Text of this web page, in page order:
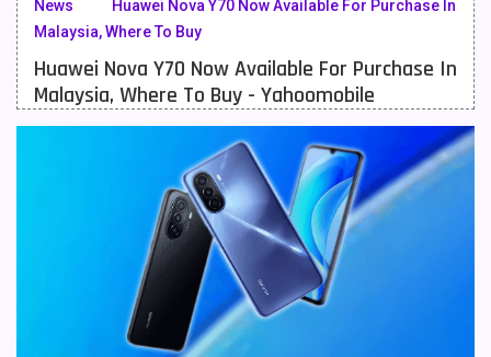
Meizu Mobiles
Motorola Mobiles
Nokia Mobiles 90
26
QMobile Mobiles
Realme Mobiles
Samsung Galaxy Tab
News
Huawei Nova Y70 Now Available For Purchase In
Malaysia, Where To Buy
Huawei Nova Y70 Now Available For Purchase In
Malaysia, Where To Buy - Yahoomobile